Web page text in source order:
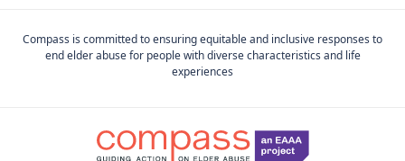
Compass is committed to ensuring equitable and inclusive responses to
end elder abuse for people with diverse characteristics and life
experiences